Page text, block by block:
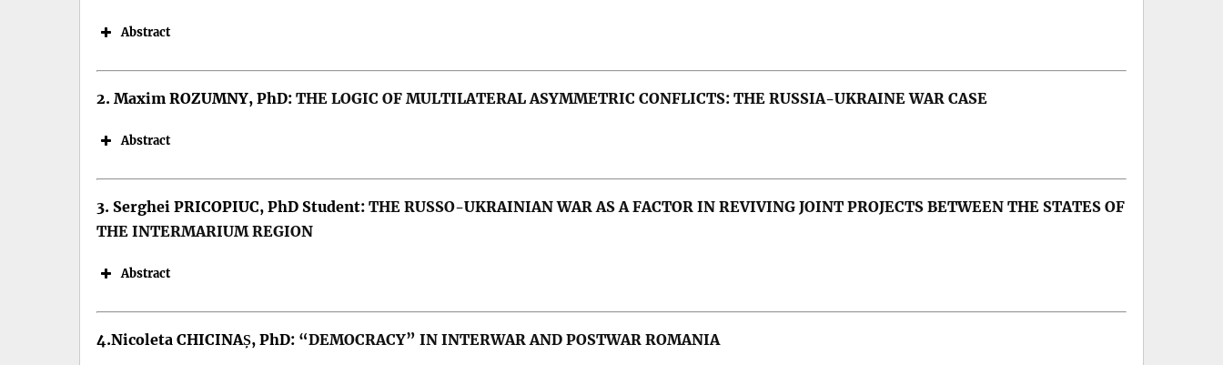
Abstract
Keywords: Presidential rhetoric, political (in)correctness, political persuasion, leadership, Russia’s war on Ukraine
DOI:
2. Maxim ROZUMNY, PhD: THE LOGIC OF MULTILATERAL ASYMMETRIC CONFLICTS: THE RUSSIA-UKRAINE WAR CASE
Abstract
3. Serghei PRICOPIUC, PhD Student: THE RUSSO-UKRAINIAN WAR AS A FACTOR IN REVIVING JOINT PROJECTS BETWEEN THE STATES OF
THE INTERMARIUM REGION
Abstract
4.Nicoleta CHICINAȘ, PhD: “DEMOCRACY” IN INTERWAR AND POSTWAR ROMANIA